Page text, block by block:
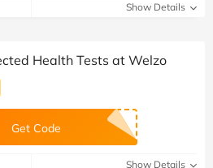
Show Details
Health Tests at Welzo
Get Code
Show Details